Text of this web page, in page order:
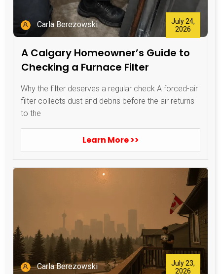
Carla Berezowski
July 24,
2026
A Calgary Homeowner’s Guide to
Checking a Furnace Filter
Why the filter deserves a regular check A forced-air
filter collects dust and debris before the air returns
to the
Learn More >>
Carla Berezowski
July 23,
2026